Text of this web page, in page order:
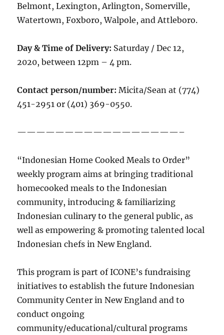
Belmont, Lexington, Arlington, Somerville,
Watertown, Foxboro, Walpole, and Attleboro.
Day & Time of Delivery: Saturday / Dec 12,
2020, between 12pm – 4 pm.
Contact person/number: Micita/Sean at (774)
451-2951 or (401) 369-0550.
—————————————————–
“Indonesian Home Cooked Meals to Order”
weekly program aims at bringing traditional
homecooked meals to the Indonesian
community, introducing & familiarizing
Indonesian culinary to the general public, as
well as empowering & promoting talented local
Indonesian chefs in New England.
This program is part of ICONE’s fundraising
initiatives to establish the future Indonesian
Community Center in New England and to
conduct ongoing
community/educational/cultural programs